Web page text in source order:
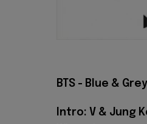
BTS - Blue &
Intro: V & Jung